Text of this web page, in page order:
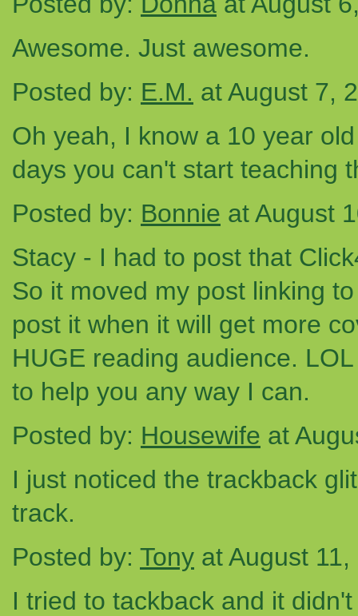
Awesome. Just awesome.
Posted by: E.M. at August 7,
Oh yeah, I know a 10 year
days you can't start teaching
Posted by: Bonnie at August
Stacy - I had to post that
So it moved my post linking
post it when it will get more
HUGE reading audience.
to help you any way I can.
Posted by: Housewife at
I just noticed the trackback
track.
Posted by: Tony at August
I tried to tackback and it